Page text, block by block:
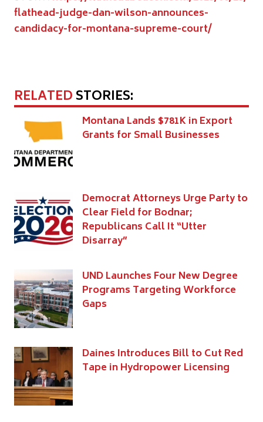
flathead-judge-dan-wilson-announces-
candidacy-for-montana-supreme-court/
RELATEDSTORIES:
Montana Lands $781K in Export
Grants for Small Businesses
Democrat Attorneys Urge Party to
Clear Field for Bodnar;
Republicans Call It “Utter
Disarray”
UND Launches Four New Degree
Programs Targeting Workforce
Gaps
Daines Introduces Bill to Cut Red
Tape in Hydropower Licensing